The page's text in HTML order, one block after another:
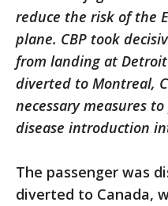
reduce the risk of the
plane. CBP took
from landing at
diverted to Montreal,
necessary measures
disease introduction
The passenger was
diverted to Canada,